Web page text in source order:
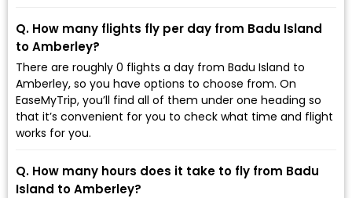
Q. How many flights fly per day from Badu Island
to Amberley?
There are roughly 0 flights a day from Badu Island to
Amberley, so you have options to choose from. On
EaseMyTrip, you’ll find all of them under one heading so
that it’s convenient for you to check what time and flight
works for you.
Q. How many hours does it take to fly from Badu
Island to Amberley?